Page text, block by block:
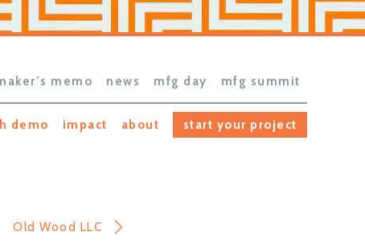
memo news mfg day mfg summit
demo impact about start your project
Old Wood LLC